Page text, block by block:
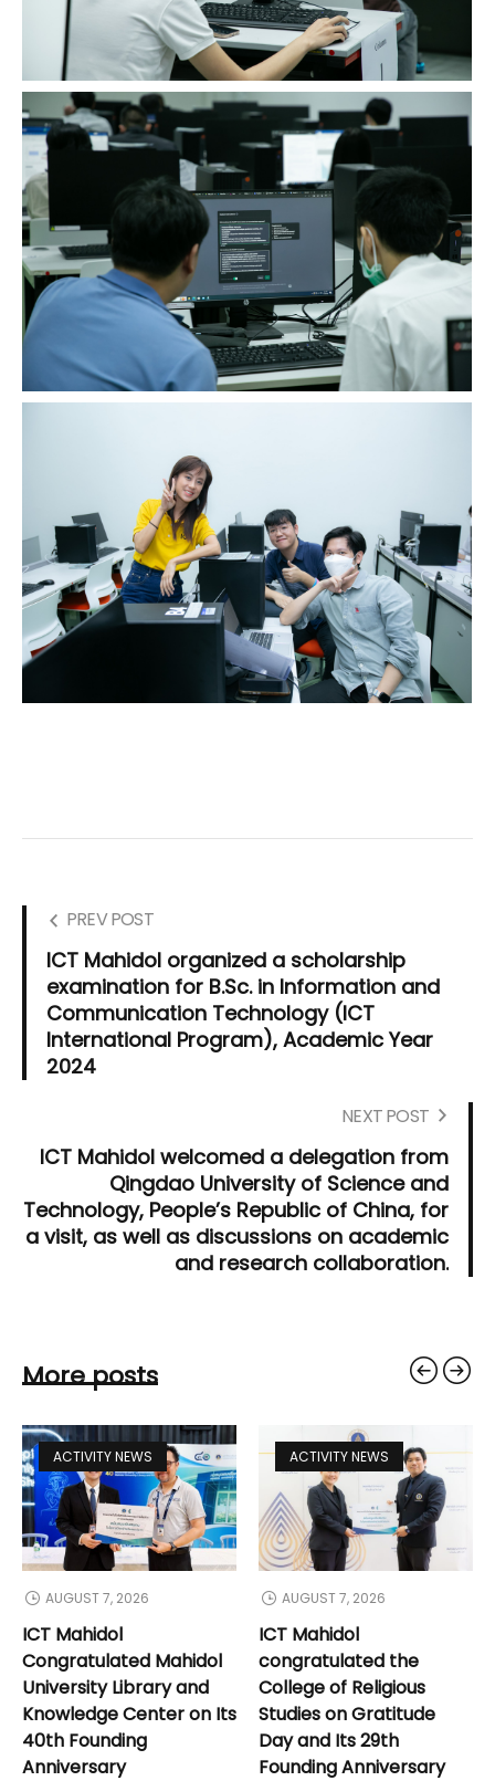
PREV POST
ICT Mahidol organized a scholarship
examination for B.Sc. in Information and
Communication Technology (ICT
International Program), Academic Year
2024
NEXT POST
ICT Mahidol welcomed a delegation from
Qingdao University of Science and
Technology, People’s Republic of China, for
a visit, as well as discussions on academic
and research collaboration.
More posts
ACTIVITY NEWS
AUGUST 7, 2026
ICT Mahidol
Congratulated Mahidol
University Library and
Knowledge Center on Its
40th Founding
Anniversary
ACTIVITY NEWS
AUGUST 7, 2026
ICT Mahidol
congratulated the
College of Religious
Studies on Gratitude
Day and Its 29th
Founding Anniversary